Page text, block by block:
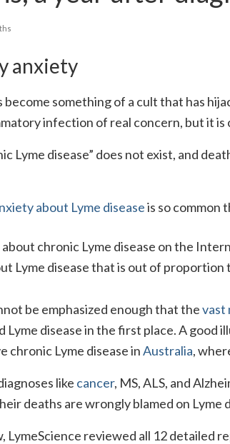
anxiety
become something of a cult that has
infection of real concern, but it is
Lyme disease” does not exist, and
about Lyme diseaseis so common
chronic Lyme disease on the
Lyme disease that is out of
be emphasized enough that thevast
Lyme disease in the first place. A
chronic Lyme disease inAustralia,
like cancer, MS, ALS, and
deaths are wrongly blamed on Lyme
LymeScience reviewed all 12 detailed